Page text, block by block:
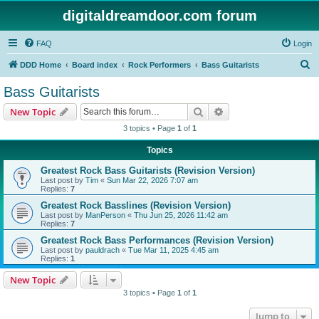
digitaldreamdoor.com forum
FAQ Login
DDD Home Board index Rock Performers Bass Guitarists
Bass Guitarists
New Topic Search
3 topics • Page 1 of 1
Topics
Greatest Rock Bass Guitarists (Revision Version)
Last post by Tim « Sun Mar 22, 2026 7:07 am
Replies: 7
Greatest Rock Basslines (Revision Version)
Last post by ManPerson « Thu Jun 25, 2026 11:42 am
Replies: 7
Greatest Rock Bass Performances (Revision Version)
Last post by pauldrach « Tue Mar 11, 2025 4:45 am
Replies: 1
New Topic
3 topics • Page 1 of 1
Jump to